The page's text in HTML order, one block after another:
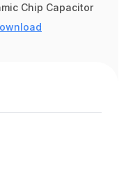
Chip Capacitor